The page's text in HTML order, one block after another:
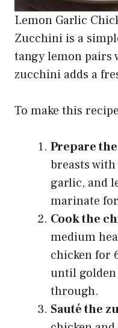
Lemon Garlic
Zucchini is a
tangy lemon pairs
zucchini adds a
To make this
Prepare
breasts
garlic, and
marinate
Cook the
medium
chicken for
until golden
through.
Sauté the